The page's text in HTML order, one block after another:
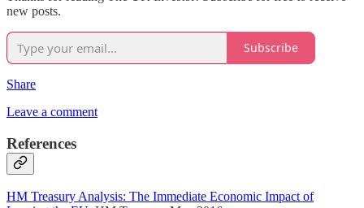
new posts.
Subscribe
Share
Leave a comment
References
HM Treasury Analysis: The Immediate Economic Impact of